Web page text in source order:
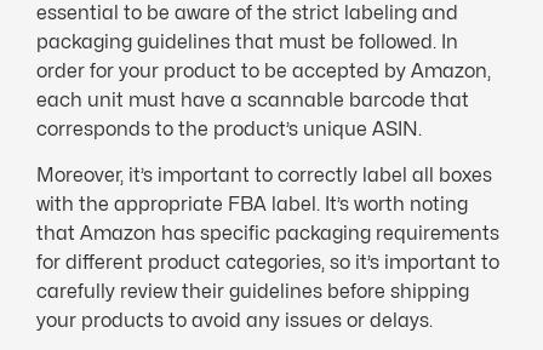
essential to be aware of the strict labeling and
packaging guidelines that must be followed. In
order for your product to be accepted by Amazon,
each unit must have a scannable barcode that
corresponds to the product’s unique ASIN.
Moreover, it’s important to correctly label all boxes
with the appropriate FBA label. It’s worth noting
that Amazon has specific packaging requirements
for different product categories, so it’s important to
carefully review their guidelines before shipping
your products to avoid any issues or delays.